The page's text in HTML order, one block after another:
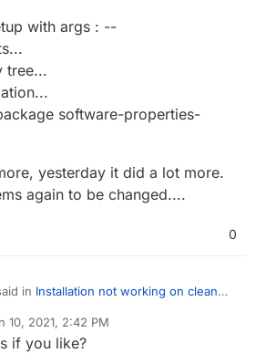
with args : --
tree...
software-properties-
yesterday it did a lot more.
again to be changed....
0
in Installation not working on clean
apparmor
10, 2021, 2:42 PM
if you like?